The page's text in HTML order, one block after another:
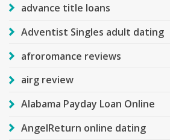
advance title loans
Adventist Singles adult dating
afroromance reviews
airg review
Alabama Payday Loan Online
AngelReturn online dating